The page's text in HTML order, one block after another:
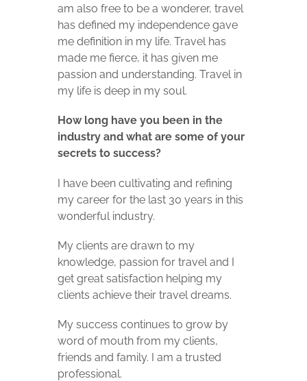
am also free to be a wonderer, travel
has defined my independence gave
me definition in my life. Travel has
made me fierce, it has given me
passion and understanding. Travel in
my life is deep in my soul.
How long have you been in the
industry and what are some of your
secrets to success?
I have been cultivating and refining
my career for the last 30 years in this
wonderful industry.
My clients are drawn to my
knowledge, passion for travel and I
get great satisfaction helping my
clients achieve their travel dreams.
My success continues to grow by
word of mouth from my clients,
friends and family. I am a trusted
professional.